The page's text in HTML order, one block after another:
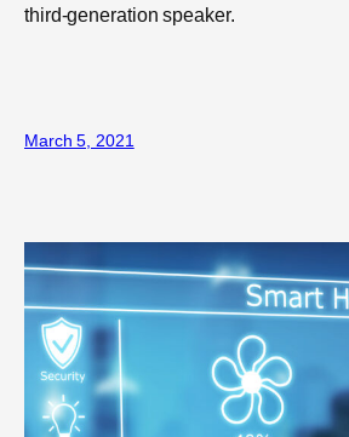
third-generation speaker.
March 5, 2021